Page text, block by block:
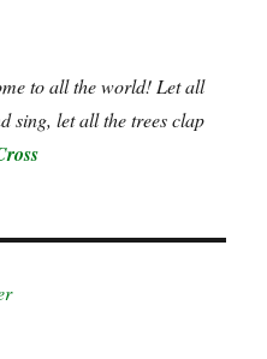
to all the world! Let all
sing, let all the trees clap